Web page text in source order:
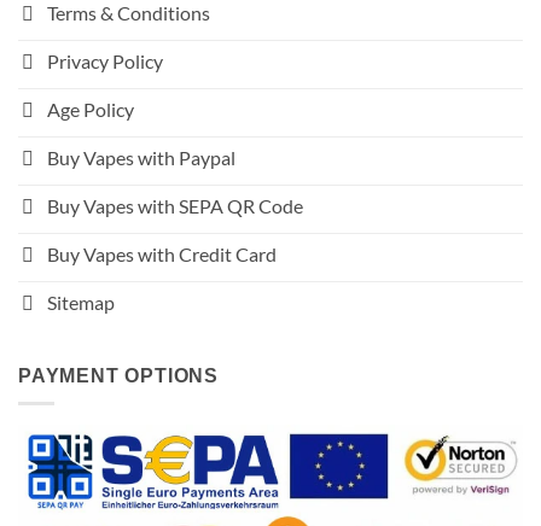
Terms & Conditions
Privacy Policy
Age Policy
Buy Vapes with Paypal
Buy Vapes with SEPA QR Code
Buy Vapes with Credit Card
Sitemap
PAYMENT OPTIONS